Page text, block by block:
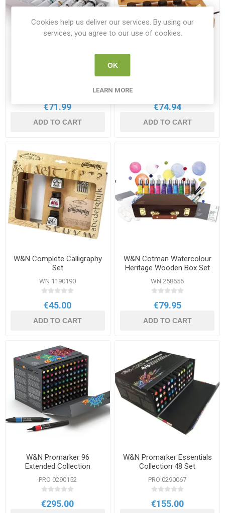
€71.99
ADD TO CART
€74.94
ADD TO CART
W&N Complete Calligraphy
Set
WN 1190190
€45.00
ADD TO CART
W&N Cotman Watercolour
Heritage Wooden Box Set
WN 258656
€79.95
ADD TO CART
W&N Promarker 96
Extended Collection
PRO 0290152
€295.00
W&N Promarker Essentials
Collection 48 Set
PRO 0290067
€155.00
Cookies help us deliver our services. By using our
services, you agree to our use of cookies.
OK
LEARN MORE